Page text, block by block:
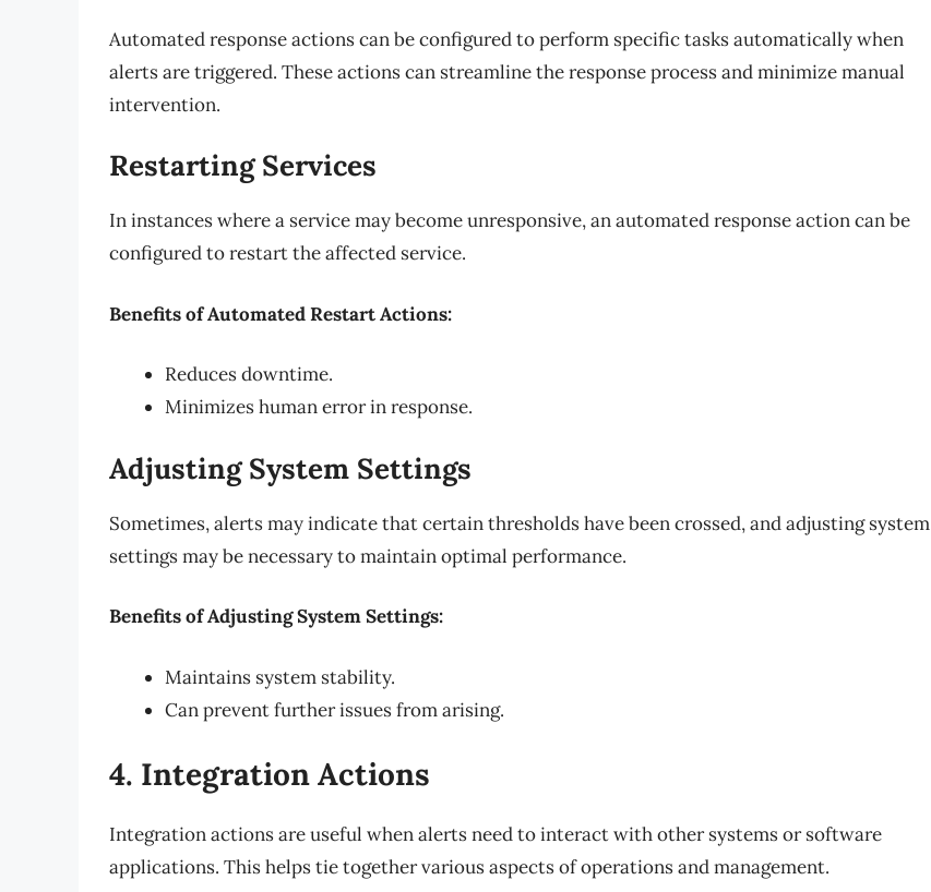
Automated response actions can be configured to perform specific tasks automatically when
alerts are triggered. These actions can streamline the response process and minimize manual
intervention.
Restarting Services
In instances where a service may become unresponsive, an automated response action can be
configured to restart the affected service.
Benefits of Automated Restart Actions:
Reduces downtime.
Minimizes human error in response.
Adjusting System Settings
Sometimes, alerts may indicate that certain thresholds have been crossed, and adjusting system
settings may be necessary to maintain optimal performance.
Benefits of Adjusting System Settings:
Maintains system stability.
Can prevent further issues from arising.
4. Integration Actions
Integration actions are useful when alerts need to interact with other systems or software
applications. This helps tie together various aspects of operations and management.